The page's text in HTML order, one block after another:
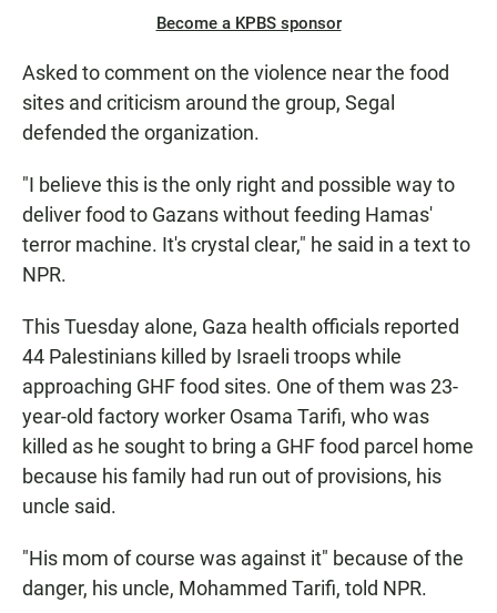
Become a KPBS sponsor
Asked to comment on the violence near the food
sites and criticism around the group, Segal
defended the organization.
"I believe this is the only right and possible way to
deliver food to Gazans without feeding Hamas'
terror machine. It's crystal clear," he said in a text to
NPR.
This Tuesday alone, Gaza health officials reported
44 Palestinians killed by Israeli troops while
approaching GHF food sites. One of them was 23-
year-old factory worker Osama Tarifi, who was
killed as he sought to bring a GHF food parcel home
because his family had run out of provisions, his
uncle said.
"His mom of course was against it" because of the
danger, his uncle, Mohammed Tarifi, told NPR.